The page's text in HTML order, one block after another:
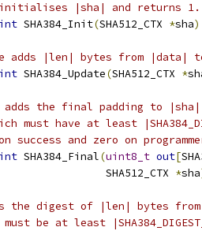
initialises |sha| and returns 1.
int SHA384_Init(SHA512_CTX *sha
adds |len| bytes from
int SHA384_Update(SHA512_CTX *
adds the final padding to
have at least
success and zero on
int SHA384_Final(uint8_t out[
SHA512_CTX
*sha
the digest of |len| bytes
be at least